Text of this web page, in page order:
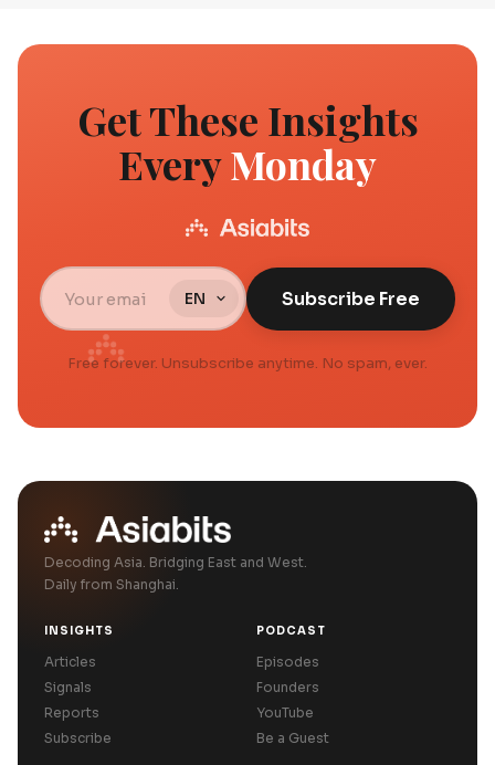
Get These Insights
EveryMonday
Subscribe Free
Free forever. Unsubscribe anytime. No spam, ever.
Decoding Asia. Bridging East and West.
Daily from Shanghai.
INSIGHTS
Articles
Signals
Reports
Subscribe
PODCAST
Episodes
Founders
YouTube
Be a Guest